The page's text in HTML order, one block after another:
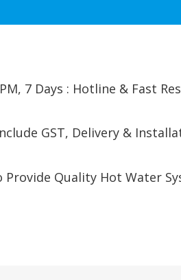
7 Days : Hotline & Fast
GST, Delivery &
Provide Quality Hot Water